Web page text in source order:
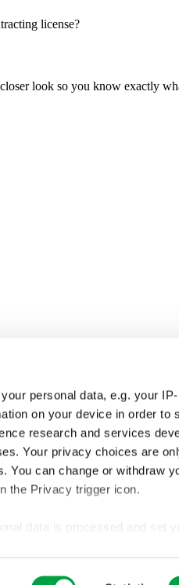
personal data, e.g. your
on your device in order to
research and services
Your privacy choices are
You can change or withdraw
the Privacy trigger icon.
data is processed and set
license?
look so you know exactly